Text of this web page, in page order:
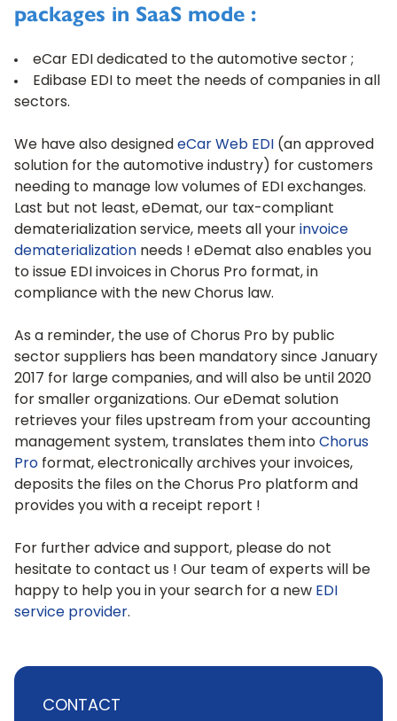
packages in SaaS mode :
eCar EDI dedicated to the automotive sector ;
Edibase EDI to meet the needs of companies in all
sectors.
We have also designed eCar Web EDI (an approved
solution for the automotive industry) for customers
needing to manage low volumes of EDI exchanges.
Last but not least, eDemat, our tax-compliant
dematerialization service, meets all your invoice
dematerialization needs ! eDemat also enables you
to issue EDI invoices in Chorus Pro format, in
compliance with the new Chorus law.
As a reminder, the use of Chorus Pro by public
sector suppliers has been mandatory since January
2017 for large companies, and will also be until 2020
for smaller organizations. Our eDemat solution
retrieves your files upstream from your accounting
management system, translates them into Chorus
Pro format, electronically archives your invoices,
deposits the files on the Chorus Pro platform and
provides you with a receipt report !
For further advice and support, please do not
hesitate to contact us ! Our team of experts will be
happy to help you in your search for a new EDI
service provider.
CONTACT